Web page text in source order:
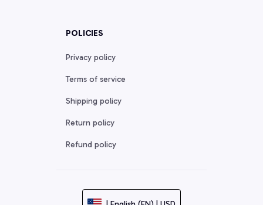
POLICIES
Privacy policy
Terms of service
Shipping policy
Return policy
Refund policy